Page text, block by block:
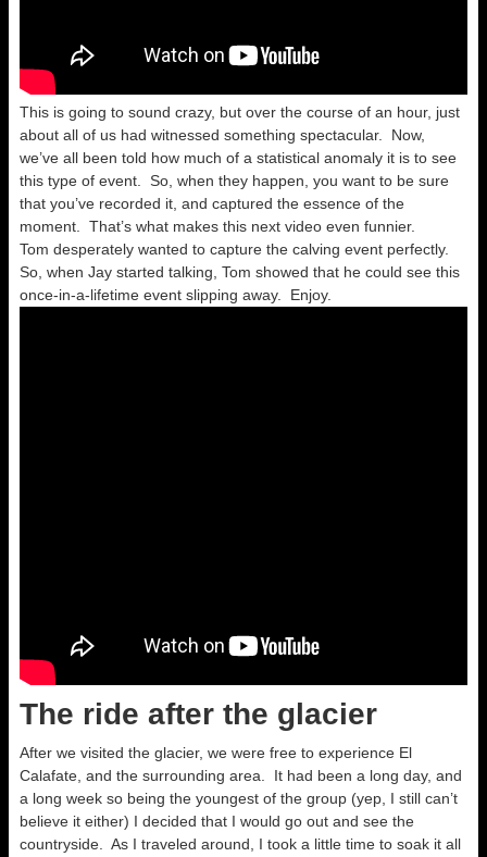
This is going to sound crazy, but over the course of an hour, just
about all of us had witnessed something spectacular. Now,
we’ve all been told how much of a statistical anomaly it is to see
this type of event. So, when they happen, you want to be sure
that you’ve recorded it, and captured the essence of the
moment. That’s what makes this next video even funnier.
Tom desperately wanted to capture the calving event perfectly.
So, when Jay started talking, Tom showed that he could see this
once-in-a-lifetime event slipping away. Enjoy.
The ride after the glacier
After we visited the glacier, we were free to experience El
Calafate, and the surrounding area. It had been a long day, and
a long week so being the youngest of the group (yep, I still can’t
believe it either) I decided that I would go out and see the
countryside. As I traveled around, I took a little time to soak it all